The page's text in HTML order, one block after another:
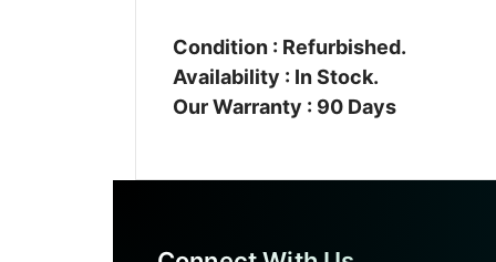
Condition : Refurbished.
Availability : In Stock.
Our Warranty : 90 Days